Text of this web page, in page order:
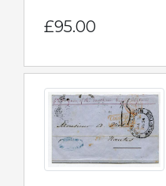
£95.00